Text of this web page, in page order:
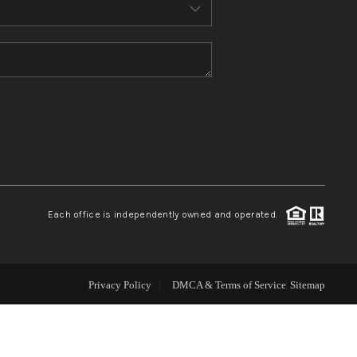
ABOUT ME
Each office is independently owned and operated.
Privacy Policy DMCA & Terms of Service Sitemap